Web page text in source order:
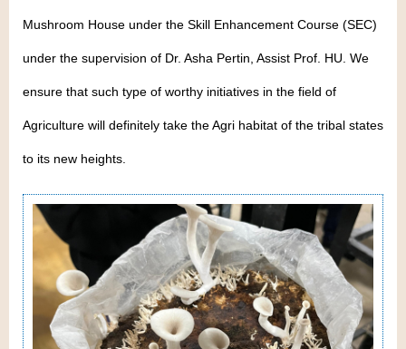
Mushroom House under the Skill Enhancement Course (SEC)
under the supervision of Dr. Asha Pertin, Assist Prof. HU. We
ensure that such type of worthy initiatives in the field of
Agriculture will definitely take the Agri habitat of the tribal states
to its new heights.